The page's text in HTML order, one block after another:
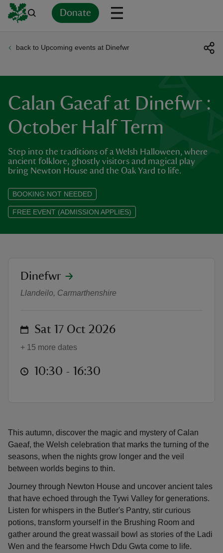
Donate
back to Upcoming events at Dinefwr
Calan Gaeaf at Dinefwr :
October Half Term
Step into the traditions of a Welsh Halloween, where
ancient folklore, ghostly visitors and magical play
bring Newton House and the Oak Yard to life.
BOOKING NOT NEEDED
FREE EVENT (ADMISSION APPLIES)
This autumn, discover the magic and mystery of Calan
Gaeaf, the Welsh celebration that marks the turning of the
seasons, when the nights grow longer and the veil
between worlds begins to thin.
Journey through Newton House and uncover ancient tales
that have echoed through the Tywi Valley for generations.
Listen for whispers in the Butler's Pantry, stir curious
potions, transform yourself in the Brushing Room and
gather around the great wassail bowl as stories of the Ladi
Wen and the fearsome Hwch Ddu Gwta come to life.
Calan Gaeaf at Dinefwr : October
location
Dinefwr
Llandeilo, Carmarthenshire
on Sat 17 Oct 2026
+ 15 more dates
at 10:30 to 16:30
10:30 - 16:30